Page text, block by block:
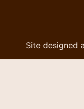
Site designed